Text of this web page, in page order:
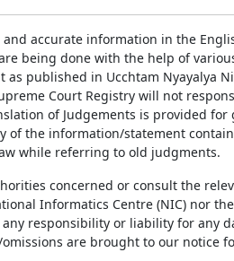
accurate information in the
being done with the help of
published in Ucchtam Nyayalya
Court Registry will not
of Judgements is provided
of the information/statement
while referring to old judgments.
concerned or consult the
Informatics Centre (NIC) nor
responsibility or liability for any
are brought to our notice